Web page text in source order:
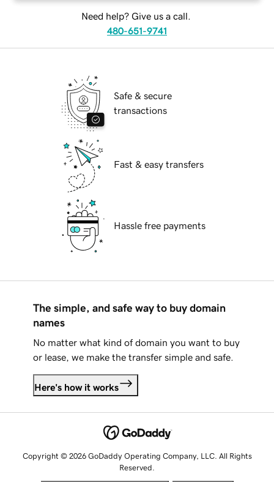
Need help? Give us a call.
480-651-9741
Safe & secure
transactions
Fast & easy transfers
Hassle free payments
The simple, and safe way to buy domain
names
No matter what kind of domain you want to buy
or lease, we make the transfer simple and safe.
Here's how it works
Copyright © 2026 GoDaddy Operating Company, LLC. All Rights
Reserved.